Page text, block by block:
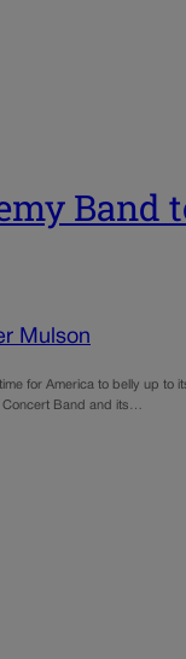
Band
Mulson
for America to belly up to
Concert Band and its…